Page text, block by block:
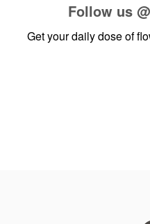
Follow us
Get your daily dose of